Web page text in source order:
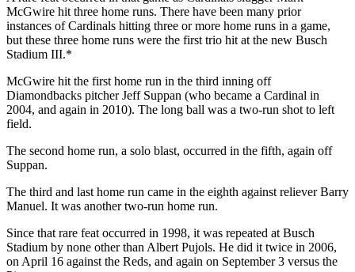
McGwire hit three home runs. There have been many prior
instances of Cardinals hitting three or more home runs in a game,
but these three home runs were the first trio hit at the new Busch
Stadium III.*
McGwire hit the first home run in the third inning off
Diamondbacks pitcher Jeff Suppan (who became a Cardinal in
2004, and again in 2010). The long ball was a two-run shot to left
field.
The second home run, a solo blast, occurred in the fifth, again off
Suppan.
The third and last home run came in the eighth against reliever Barry
Manuel. It was another two-run home run.
Since that rare feat occurred in 1998, it was repeated at Busch
Stadium by none other than Albert Pujols. He did it twice in 2006,
on April 16 against the Reds, and again on September 3 versus the